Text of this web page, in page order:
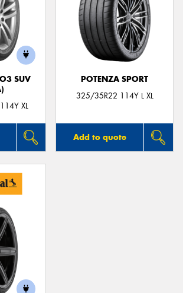
SUV
XL
POTENZA SPORT
325/35R22 114Y L XL
Add to quote